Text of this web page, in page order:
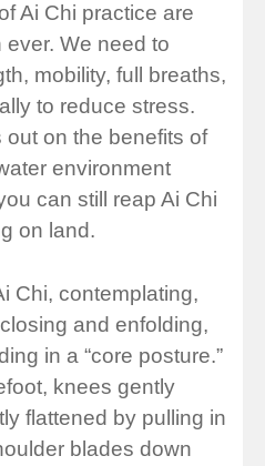
Ai Chi practice are
ever. We need to
mobility, full breaths,
to reduce stress.
on the benefits of
environment
can still reap Ai Chi
on land.
Chi, contemplating,
and enfolding,
in a “core posture.”
knees gently
flattened by pulling in
blades down